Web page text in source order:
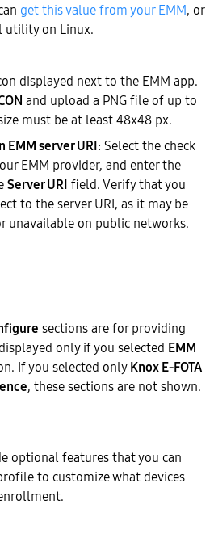
get this value from your EMM, or
utility on Linux.
displayed next to the EMM app.
and upload a PNG file of up to
must be at least 48x48 px.
EMM server URI: Select the check
EMM provider, and enter the
Server URI field. Verify that you
to the server URI, as it may be
unavailable on public networks.
sections are for providing
only if you selected EMM
If you selected onlyKnox E-FOTA
, these sections are not shown.
optional features that you can
to customize what devices